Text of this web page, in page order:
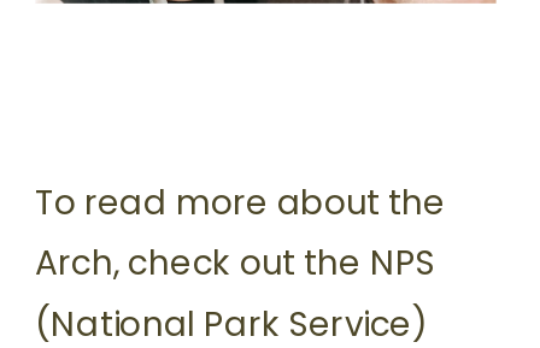
To read more about the
Arch, check out the NPS
(National Park Service)